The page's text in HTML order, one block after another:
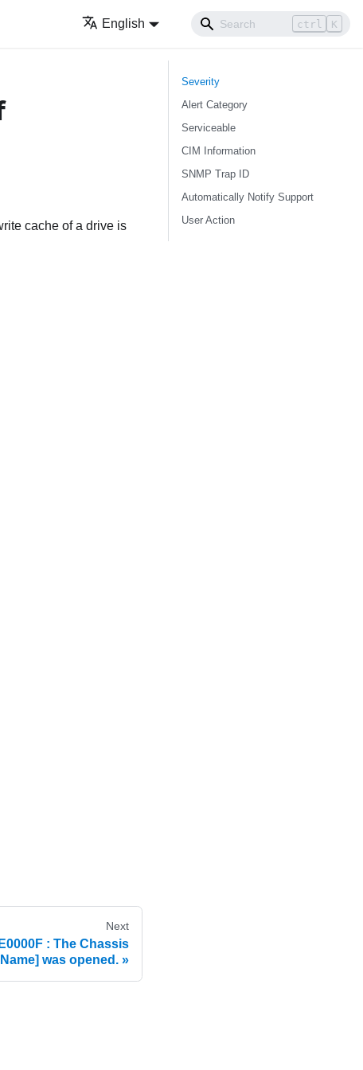
English ctrl K
cache of a drive is
Next
: The Chassis
was opened.
Severity
Alert Category
Serviceable
CIM Information
SNMP Trap ID
Automatically Notify Support
User Action